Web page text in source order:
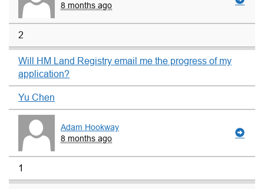
8 months ago
2
Will HM Land Registry email me the progress of my
application?
Yu Chen
Adam Hookway
8 months ago
1